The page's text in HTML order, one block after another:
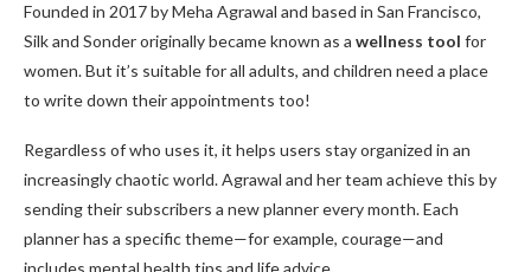
Founded in 2017 by Meha Agrawal and based in San Francisco,
Silk and Sonder originally became known as a wellness tool for
women. But it’s suitable for all adults, and children need a place
to write down their appointments too!
Regardless of who uses it, it helps users stay organized in an
increasingly chaotic world. Agrawal and her team achieve this by
sending their subscribers a new planner every month. Each
planner has a specific theme—for example, courage—and